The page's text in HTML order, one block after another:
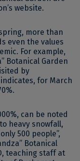
website.
more than
even the values
For example,
Botanical Garden
by
for March
can be noted
heavy snowfall,
500 people”,
Botanical
teaching staff at